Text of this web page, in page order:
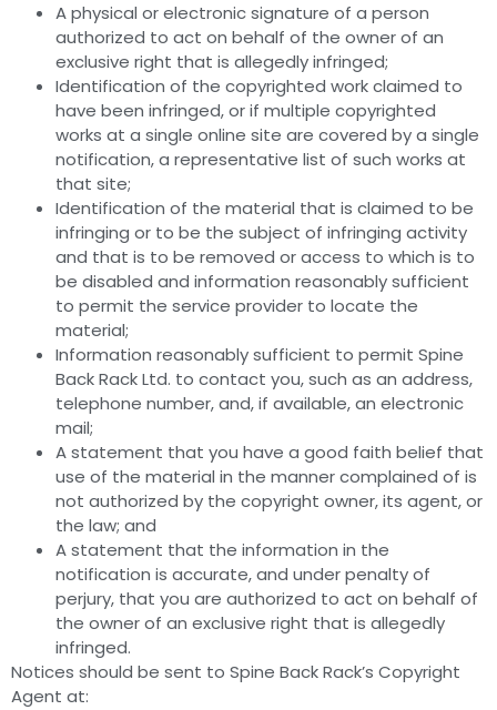
A physical or electronic signature of a person
authorized to act on behalf of the owner of an
exclusive right that is allegedly infringed;
Identification of the copyrighted work claimed to
have been infringed, or if multiple copyrighted
works at a single online site are covered by a single
notification, a representative list of such works at
that site;
Identification of the material that is claimed to be
infringing or to be the subject of infringing activity
and that is to be removed or access to which is to
be disabled and information reasonably sufficient
to permit the service provider to locate the
material;
Information reasonably sufficient to permit Spine
Back Rack Ltd. to contact you, such as an address,
telephone number, and, if available, an electronic
mail;
A statement that you have a good faith belief that
use of the material in the manner complained of is
not authorized by the copyright owner, its agent, or
the law; and
A statement that the information in the
notification is accurate, and under penalty of
perjury, that you are authorized to act on behalf of
the owner of an exclusive right that is allegedly
infringed.
Notices should be sent to Spine Back Rack’s Copyright
Agent at: